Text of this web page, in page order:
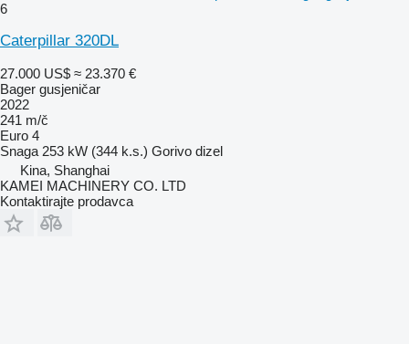
6
Caterpillar 320DL
27.000 US$ ≈ 23.370 €
Bager gusjeničar
2022
241 m/č
Euro 4
Snaga 253 kW (344 k.s.) Gorivo dizel
Kina, Shanghai
KAMEI MACHINERY CO. LTD
Kontaktirajte prodavca